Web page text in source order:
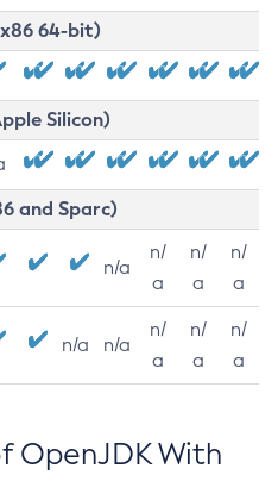
64-bit)
Silicon)
and Sparc)
n/a
n/
a
n/
a
n/
a
n/a n/a
n/
a
n/
a
n/
a
OpenJDK With